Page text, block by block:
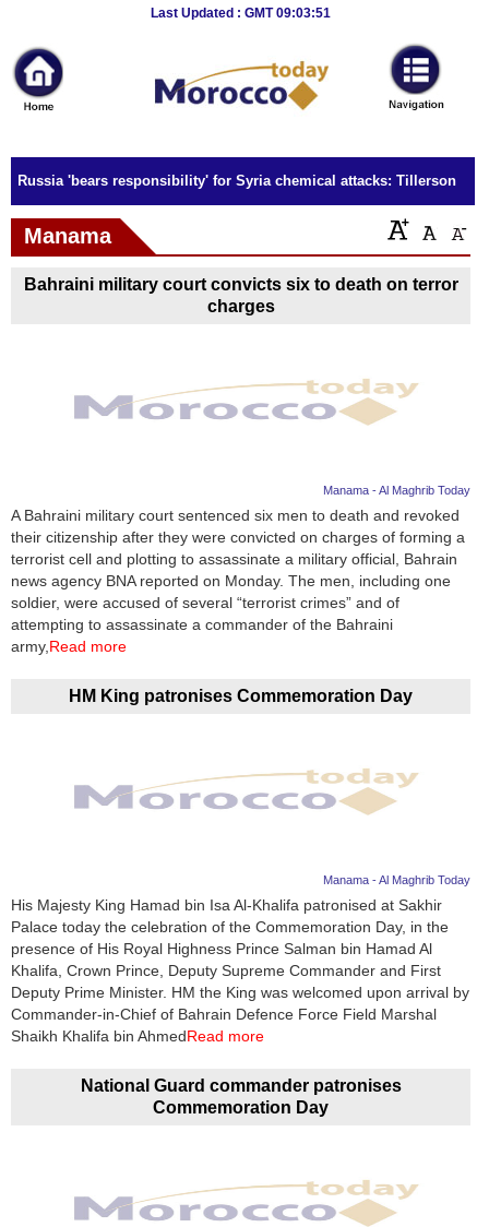
Last Updated : GMT 09:03:51
News
Home
Sport
Culture
Business
Entertainment
Health
News
Media
Education
Women
Technology
Horoscope
Videos
Auto
Russia 'bears responsibility' for Syria chemical attacks: Tillerson
Manama
Bahraini military court convicts six to death on terror
charges
Manama - Al Maghrib Today
A Bahraini military court sentenced six men to death and revoked
their citizenship after they were convicted on charges of forming a
terrorist cell and plotting to assassinate a military official, Bahrain
news agency BNA reported on Monday. The men, including one
soldier, were accused of several “terrorist crimes” and of
attempting to assassinate a commander of the Bahraini
army, Read more
HM King patronises Commemoration Day
Manama - Al Maghrib Today
His Majesty King Hamad bin Isa Al-Khalifa patronised at Sakhir
Palace today the celebration of the Commemoration Day, in the
presence of His Royal Highness Prince Salman bin Hamad Al
Khalifa, Crown Prince, Deputy Supreme Commander and First
Deputy Prime Minister. HM the King was welcomed upon arrival by
Commander-in-Chief of Bahrain Defence Force Field Marshal
Shaikh Khalifa bin AhmedRead more
National Guard commander patronises
Commemoration Day